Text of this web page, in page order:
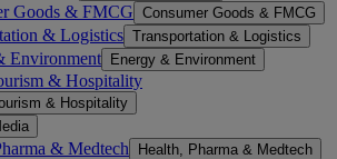
Goods & FMCG Consumer Goods & FMCG
& Logistics Transportation & Logistics
Environment Energy & Environment
& Hospitality
& Hospitality
& Medtech Health, Pharma & Medtech